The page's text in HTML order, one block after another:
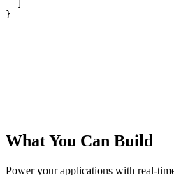
}
What You Can Build
Power your applications with real-